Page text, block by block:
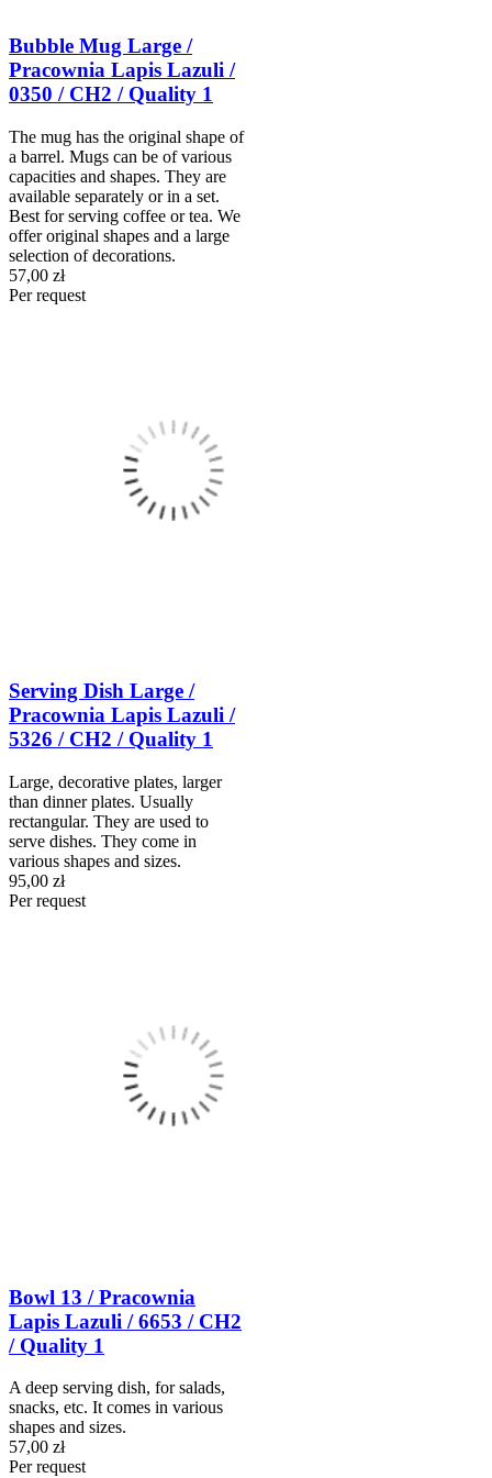
Bubble Mug Large /
Pracownia Lapis Lazuli /
0350 / CH2 / Quality 1
The mug has the original shape of
a barrel. Mugs can be of various
capacities and shapes. They are
available separately or in a set.
Best for serving coffee or tea. We
offer original shapes and a large
selection of decorations.
57,00 zł
Per request
Serving Dish Large /
Pracownia Lapis Lazuli /
5326 / CH2 / Quality 1
Large, decorative plates, larger
than dinner plates. Usually
rectangular. They are used to
serve dishes. They come in
various shapes and sizes.
95,00 zł
Per request
Bowl 13 / Pracownia
Lapis Lazuli / 6653 / CH2
/ Quality 1
A deep serving dish, for salads,
snacks, etc. It comes in various
shapes and sizes.
57,00 zł
Per request